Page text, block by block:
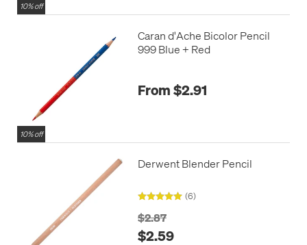
10% off
10% off
Caran d'Ache Bicolor Pencil
999 Blue + Red
From $2.91
Derwent Blender Pencil
(6)
$2.87
$2.59